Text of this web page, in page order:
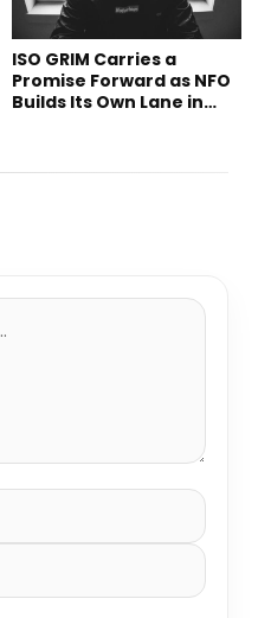
ISO GRIM Carries a
Promise Forward as NFO
Builds Its Own Lane in